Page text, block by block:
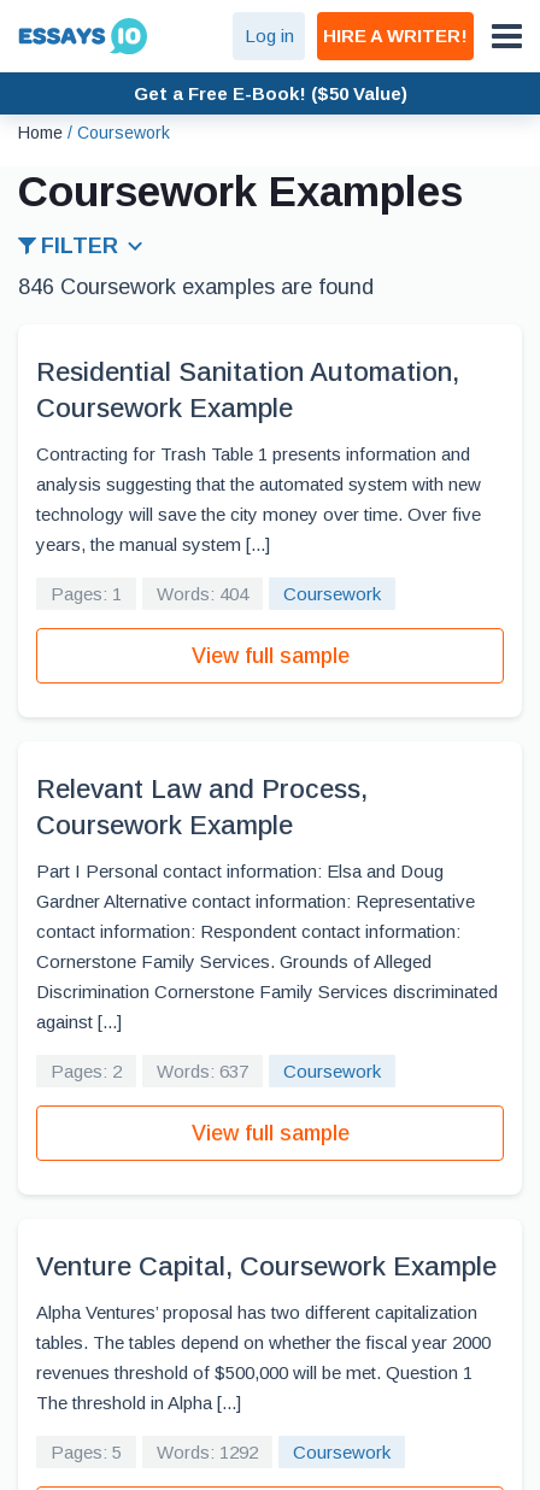
Log in HIRE A WRITER!
Get a Free E-Book! ($50 Value)
Home / Coursework
Coursework Examples
FILTER
846 Coursework examples are found
Residential Sanitation Automation,
Coursework Example
Contracting for Trash Table 1 presents information and
analysis suggesting that the automated system with new
technology will save the city money over time. Over five
years, the manual system [...]
Pages: 1 Words: 404 Coursework
View full sample
Relevant Law and Process,
Coursework Example
Part I Personal contact information: Elsa and Doug
Gardner Alternative contact information: Representative
contact information: Respondent contact information:
Cornerstone Family Services. Grounds of Alleged
Discrimination Cornerstone Family Services discriminated
against [...]
Pages: 2 Words: 637 Coursework
View full sample
Venture Capital, Coursework Example
Alpha Ventures’ proposal has two different capitalization
tables. The tables depend on whether the fiscal year 2000
revenues threshold of $500,000 will be met. Question 1
The threshold in Alpha [...]
Pages: 5 Words: 1292 Coursework